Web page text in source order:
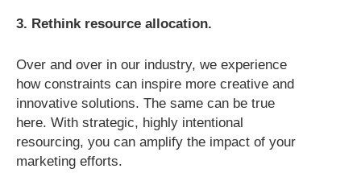
3. Rethink resource allocation.
Over and over in our industry, we experience
how constraints can inspire more creative and
innovative solutions. The same can be true
here. With strategic, highly intentional
resourcing, you can amplify the impact of your
marketing efforts.